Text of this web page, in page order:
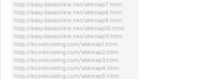
http://easydataonline.net/sitemap7.html
http://easydataonline.net/sitemap8.html
http://easydataonline.net/sitemap9.html
http://easydataonline.net/sitemap10.html
http://easydataonline.net/sitemap11.html
http://ecorehosting.com/sitemap1.html
http://ecorehosting.com/sitemap2.html
http://ecorehosting.com/sitemap3.html
http://ecorehosting.com/sitemap4.html
http://ecorehosting.com/sitemap5.html